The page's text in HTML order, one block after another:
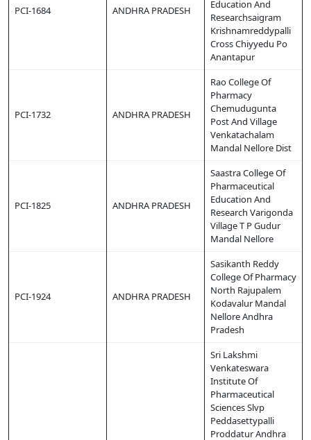
PCI-1684 ANDHRA PRADESH
Education And
Researchsaigram
Krishnamreddypalli
Cross Chiyyedu Po
Anantapur
PCI-1732 ANDHRA PRADESH
Rao College Of
Pharmacy
Chemudugunta
Post And Village
Venkatachalam
Mandal Nellore Dist
PCI-1825 ANDHRA PRADESH
Saastra College Of
Pharmaceutical
Education And
Research Varigonda
Village T P Gudur
Mandal Nellore
PCI-1924 ANDHRA PRADESH
Sasikanth Reddy
College Of Pharmacy
North Rajupalem
Kodavalur Mandal
Nellore Andhra
Pradesh
Sri Lakshmi
Venkateswara
Institute Of
Pharmaceutical
Sciences Slvp
Peddasettypalli
Proddatur Andhra